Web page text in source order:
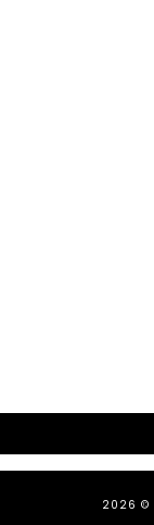
2026 ©